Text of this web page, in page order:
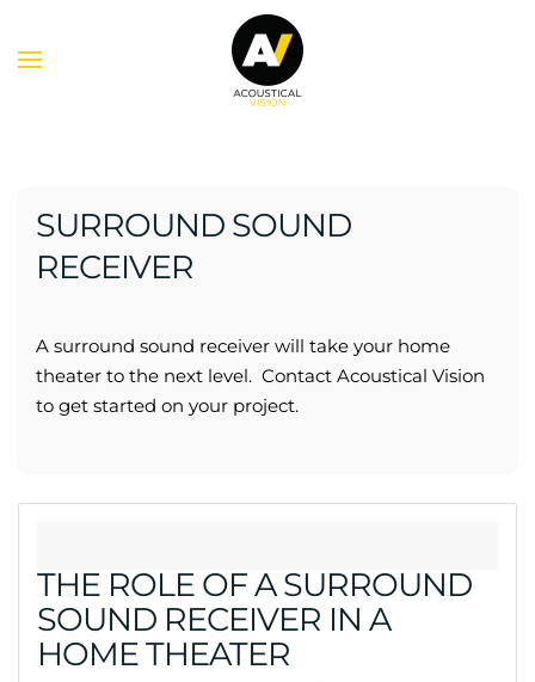
SURROUND SOUND
RECEIVER
A surround sound receiver will take your home
theater to the next level. Contact Acoustical Vision
to get started on your project.
THE ROLE OF A SURROUND
SOUND RECEIVER IN A
HOME THEATER